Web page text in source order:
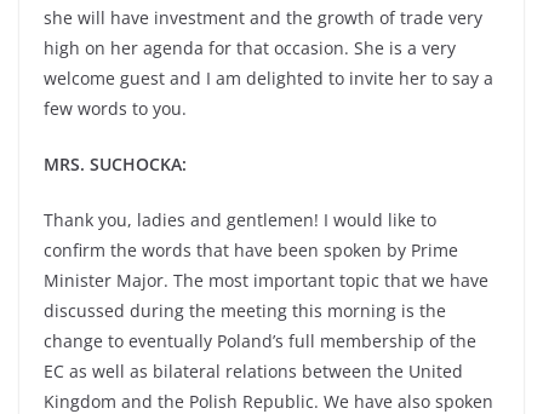
she will have investment and the growth of trade very
high on her agenda for that occasion. She is a very
welcome guest and I am delighted to invite her to say a
few words to you.
MRS. SUCHOCKA:
Thank you, ladies and gentlemen! I would like to
confirm the words that have been spoken by Prime
Minister Major. The most important topic that we have
discussed during the meeting this morning is the
change to eventually Poland’s full membership of the
EC as well as bilateral relations between the United
Kingdom and the Polish Republic. We have also spoken